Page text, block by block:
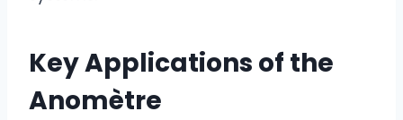
Key Applications of the
Anomètre